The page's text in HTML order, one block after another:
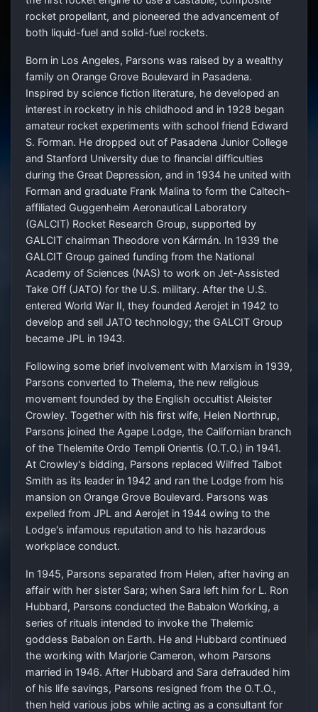
rocket propellant, and pioneered the advancement of
both liquid-fuel and solid-fuel rockets.
Born in Los Angeles, Parsons was raised by a wealthy
family on Orange Grove Boulevard in Pasadena.
Inspired by science fiction literature, he developed an
interest in rocketry in his childhood and in 1928 began
amateur rocket experiments with school friend Edward
S. Forman. He dropped out of Pasadena Junior College
and Stanford University due to financial difficulties
during the Great Depression, and in 1934 he united with
Forman and graduate Frank Malina to form the Caltech-
affiliated Guggenheim Aeronautical Laboratory
(GALCIT) Rocket Research Group, supported by
GALCIT chairman Theodore von Kármán. In 1939 the
GALCIT Group gained funding from the National
Academy of Sciences (NAS) to work on Jet-Assisted
Take Off (JATO) for the U.S. military. After the U.S.
entered World War II, they founded Aerojet in 1942 to
develop and sell JATO technology; the GALCIT Group
became JPL in 1943.
Following some brief involvement with Marxism in 1939,
Parsons converted to Thelema, the new religious
movement founded by the English occultist Aleister
Crowley. Together with his first wife, Helen Northrup,
Parsons joined the Agape Lodge, the Californian branch
of the Thelemite Ordo Templi Orientis (O.T.O.) in 1941.
At Crowley's bidding, Parsons replaced Wilfred Talbot
Smith as its leader in 1942 and ran the Lodge from his
mansion on Orange Grove Boulevard. Parsons was
expelled from JPL and Aerojet in 1944 owing to the
Lodge's infamous reputation and to his hazardous
workplace conduct.
In 1945, Parsons separated from Helen, after having an
affair with her sister Sara; when Sara left him for L. Ron
Hubbard, Parsons conducted the Babalon Working, a
series of rituals intended to invoke the Thelemic
goddess Babalon on Earth. He and Hubbard continued
the working with Marjorie Cameron, whom Parsons
married in 1946. After Hubbard and Sara defrauded him
of his life savings, Parsons resigned from the O.T.O.,
then held various jobs while acting as a consultant for